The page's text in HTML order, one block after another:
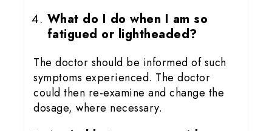
What do I do when I am so
fatigued or lightheaded?
The doctor should be informed of such
symptoms experienced. The doctor
could then re-examine and change the
dosage, where necessary.